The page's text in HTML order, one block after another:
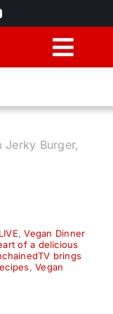
Jerky Burger,
,Vegan Dinner
of a delicious
brings
,Vegan